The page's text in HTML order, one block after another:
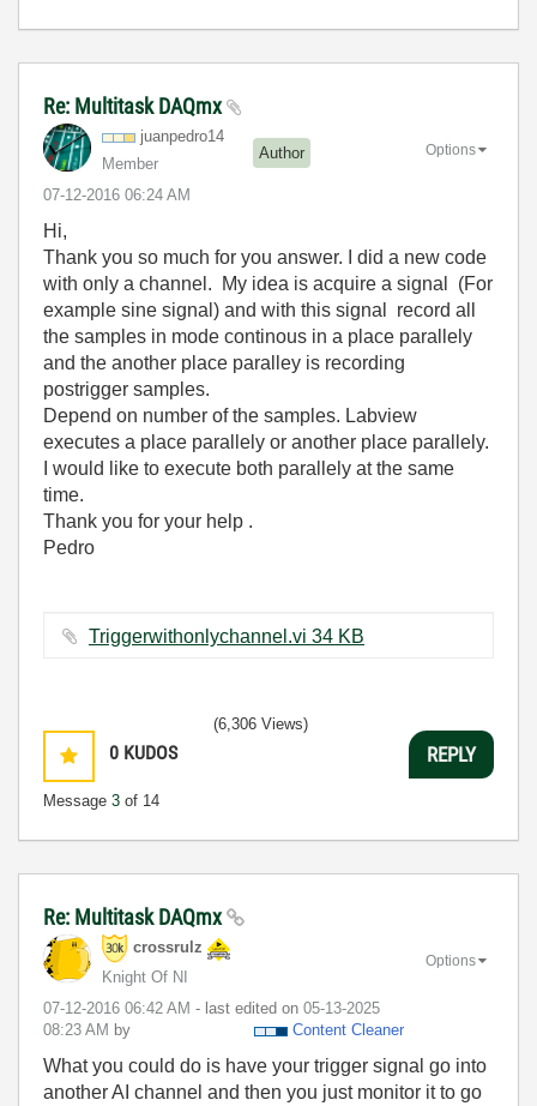
Re: Multitask DAQmx
juanpedro14
Member
Author
‎07-12-2016 06:24 AM
Options
Hi,
Thank you so much for you answer. I did a new code
with only a channel. My idea is acquire a signal (For
example sine signal) and with this signal record all
the samples in mode continous in a place parallely
and the another place paralley is recording
postrigger samples.
Depend on number of the samples. Labview
executes a place parallely or another place parallely.
I would like to execute both parallely at the same
time.
Thank you for your help .
Pedro
Triggerwithonlychannel.vi ‏34 KB
0 KUDOS
Message 3 of 14
(6,306 Views)
REPLY
Re: Multitask DAQmx
crossrulz
Knight Of NI
‎07-12-2016 06:42 AM - last edited on ‎05-13-2025
08:23 AM by Content Cleaner
Options
What you could do is have your trigger signal go into
another AI channel and then you just monitor it to go